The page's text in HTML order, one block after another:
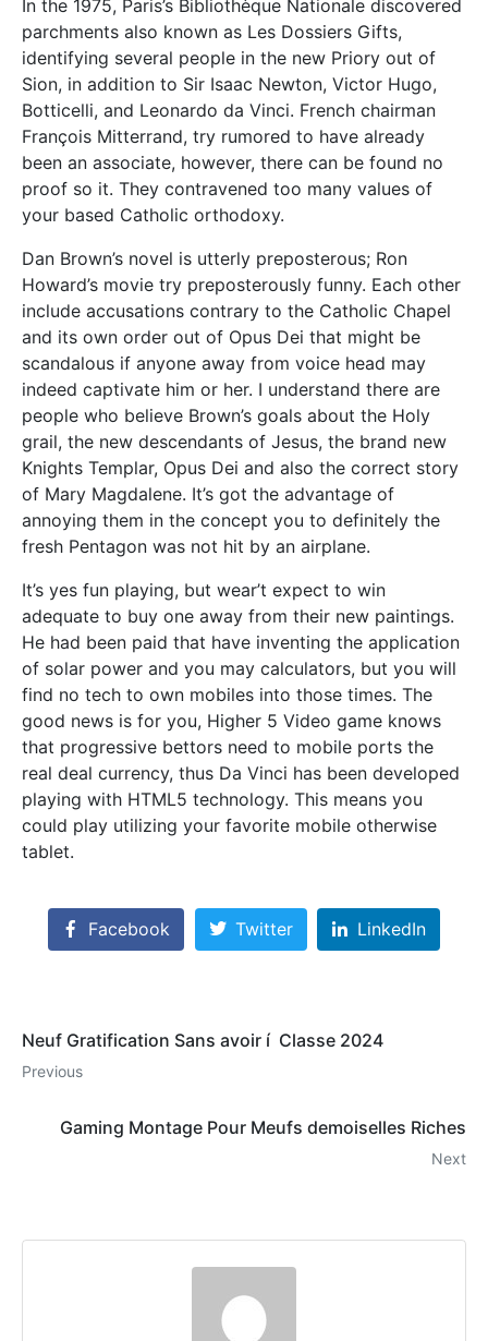
In the 1975, Paris’s Bibliothèque Nationale discovered
parchments also known as Les Dossiers Gifts,
identifying several people in the new Priory out of
Sion, in addition to Sir Isaac Newton, Victor Hugo,
Botticelli, and Leonardo da Vinci. French chairman
François Mitterrand, try rumored to have already
been an associate, however, there can be found no
proof so it. They contravened too many values of
your based Catholic orthodoxy.
Dan Brown’s novel is utterly preposterous; Ron
Howard’s movie try preposterously funny. Each other
include accusations contrary to the Catholic Chapel
and its own order out of Opus Dei that might be
scandalous if anyone away from voice head may
indeed captivate him or her. I understand there are
people who believe Brown’s goals about the Holy
grail, the new descendants of Jesus, the brand new
Knights Templar, Opus Dei and also the correct story
of Mary Magdalene. It’s got the advantage of
annoying them in the concept you to definitely the
fresh Pentagon was not hit by an airplane.
It’s yes fun playing, but wear’t expect to win
adequate to buy one away from their new paintings.
He had been paid that have inventing the application
of solar power and you may calculators, but you will
find no tech to own mobiles into those times. The
good news is for you, Higher 5 Video game knows
that progressive bettors need to mobile ports the
real deal currency, thus Da Vinci has been developed
playing with HTML5 technology. This means you
could play utilizing your favorite mobile otherwise
tablet.
Facebook Twitter LinkedIn
Neuf Gratification Sans avoir í Classe 2024
Previous
Gaming Montage Pour Meufs demoiselles Riches
Next